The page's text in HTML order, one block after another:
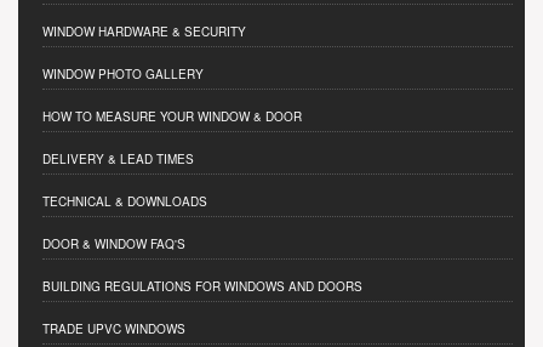
WINDOW HARDWARE & SECURITY
WINDOW PHOTO GALLERY
HOW TO MEASURE YOUR WINDOW & DOOR
DELIVERY & LEAD TIMES
TECHNICAL & DOWNLOADS
DOOR & WINDOW FAQ'S
BUILDING REGULATIONS FOR WINDOWS AND DOORS
TRADE UPVC WINDOWS